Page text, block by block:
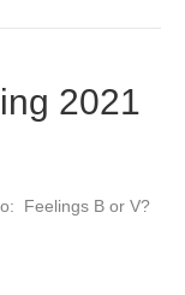
2021
Feelings B or V?